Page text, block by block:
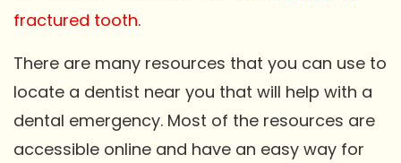
fractured tooth.
There are many resources that you can use to
locate a dentist near you that will help with a
dental emergency. Most of the resources are
accessible online and have an easy way for